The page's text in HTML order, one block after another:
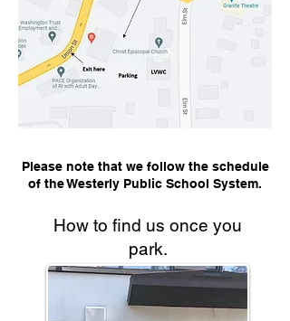
Please note that we follow the schedule
of the Westerly Public School System.
How to find us once you
park.